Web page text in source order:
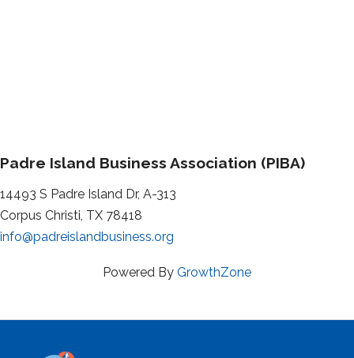
Padre Island Business Association (PIBA)
14493 S Padre Island Dr, A-313
Corpus Christi, TX 78418
info@padreislandbusiness.org
Powered By GrowthZone